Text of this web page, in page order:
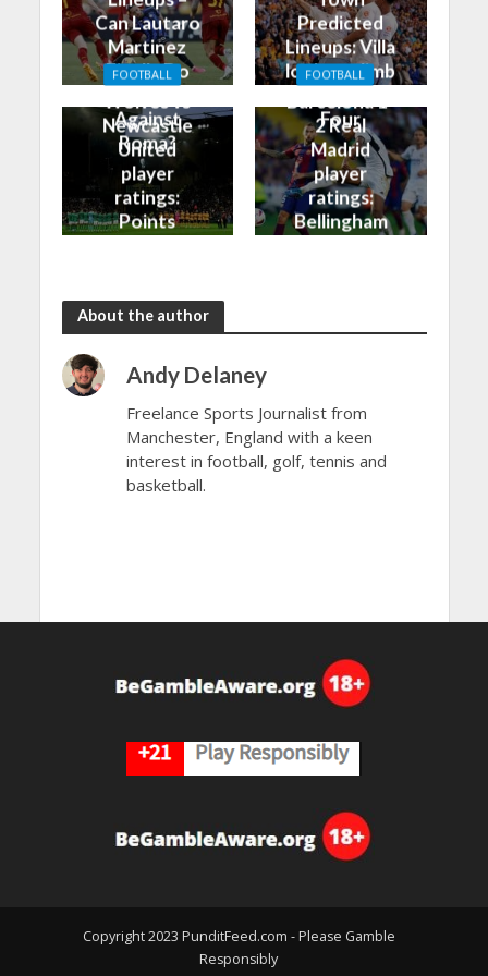
Can Lautaro
Martinez
Finally Do
Against
Roma?
Predicted
Lineups: Villa
look to climb
Four
FOOTBALL
Wolves vs
Newcastle
United
player
ratings:
Points
FOOTBALL
Barcelona 1-
2 Real
Madrid
player
ratings:
Bellingham
About the author
Andy Delaney
Freelance Sports Journalist from
Manchester, England with a keen
interest in football, golf, tennis and
basketball.
Copyright 2023 PunditFeed.com - Please Gamble
Responsibly